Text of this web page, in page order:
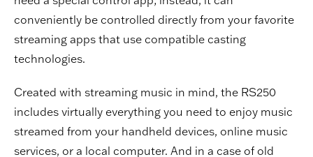
conveniently be controlled directly from your favorite
streaming apps that use compatible casting
technologies.
Created with streaming music in mind, the RS250
includes virtually everything you need to enjoy music
streamed from your handheld devices, online music
services, or a local computer. And in a case of old